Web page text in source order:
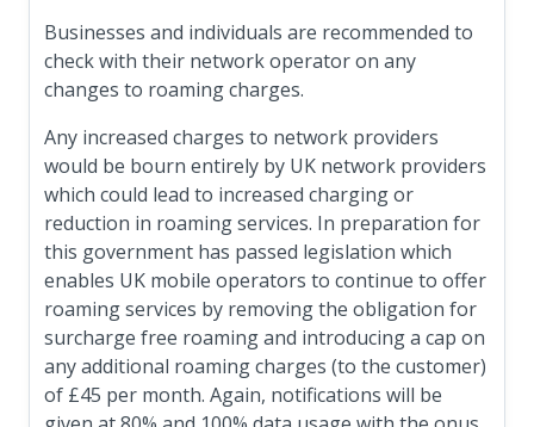
Businesses and individuals are recommended to
check with their network operator on any
changes to roaming charges.
Any increased charges to network providers
would be bourn entirely by UK network providers
which could lead to increased charging or
reduction in roaming services. In preparation for
this government has passed legislation which
enables UK mobile operators to continue to offer
roaming services by removing the obligation for
surcharge free roaming and introducing a cap on
any additional roaming charges (to the customer)
of £45 per month. Again, notifications will be